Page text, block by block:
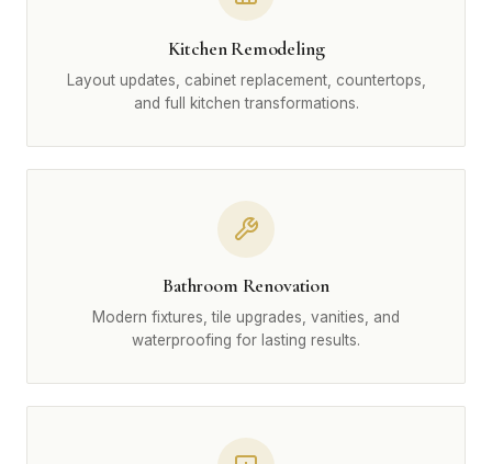
Kitchen Remodeling
Layout updates, cabinet replacement, countertops,
and full kitchen transformations.
Bathroom Renovation
Modern fixtures, tile upgrades, vanities, and
waterproofing for lasting results.